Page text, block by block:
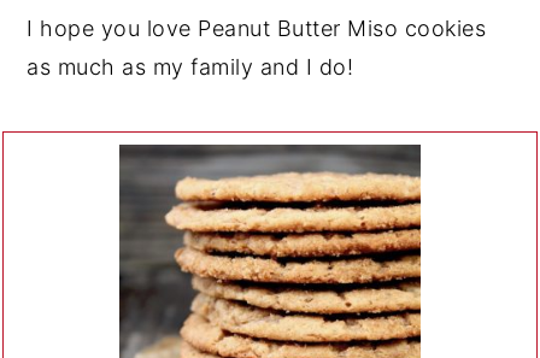
I hope you love Peanut Butter Miso cookies
as much as my family and I do!